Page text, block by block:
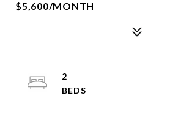
$5,600/MONTH
2